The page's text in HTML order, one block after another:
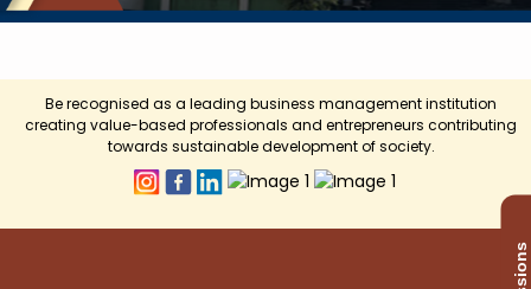
Be recognised as a leading business management institution
creating value-based professionals and entrepreneurs contributing
towards sustainable development of society.